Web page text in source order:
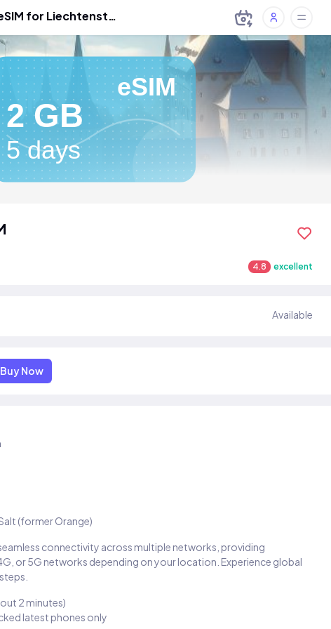
eSIM for Liechtenstein
eSIM
2 GB
5 days
4.8 excellent
Available
Buy Now
(former Orange)
connectivity across multiple networks, providing
or 5G networks depending on your location. Experience global
2 minutes)
latest phones only